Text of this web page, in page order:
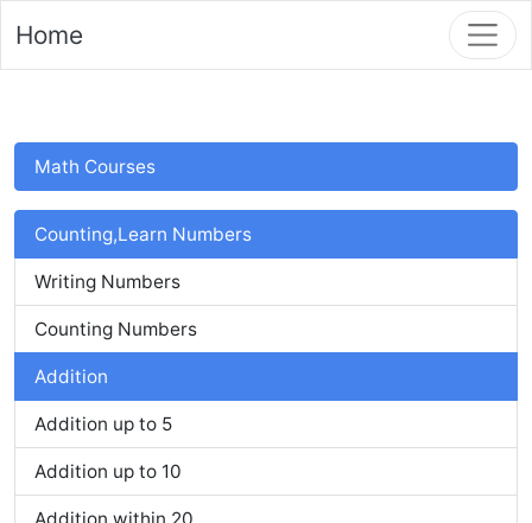
Home
Math Courses
Counting,Learn Numbers
Writing Numbers
Counting Numbers
Addition
Addition up to 5
Addition up to 10